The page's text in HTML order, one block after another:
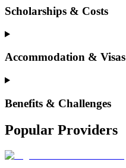
Scholarships & Costs
Accommodation & Visas
Benefits & Challenges
Popular Providers